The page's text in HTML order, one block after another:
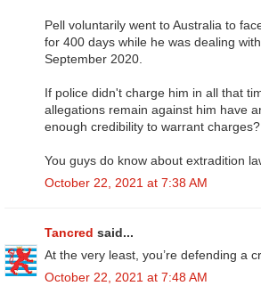
Pell voluntarily went to Australia to
for 400 days while he was dealing
September 2020.
If police didn't charge him in all that
allegations remain against him have
enough credibility to warrant charges?
You guys do know about extradition
October 22, 2021 at 7:38 AM
Tancred said...
At the very least, you’re defending a
October 22, 2021 at 7:48 AM